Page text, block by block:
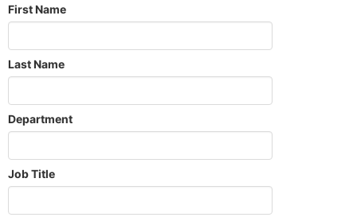
First Name
Last Name
Department
Job Title